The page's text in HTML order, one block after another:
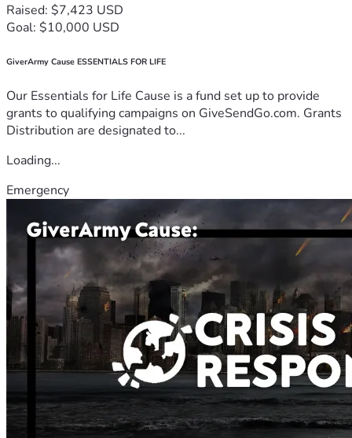
Raised: $7,423 USD
Goal: $10,000 USD
GiverArmy Cause ESSENTIALS FOR LIFE
Our Essentials for Life Cause is a fund set up to provide
grants to qualifying campaigns on GiveSendGo.com. Grants
Distribution are designated to...
Loading...
Emergency